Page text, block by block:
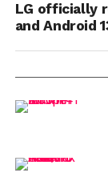
LG officially
and Android